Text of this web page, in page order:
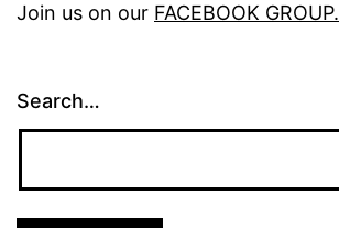
Join us on our FACEBOOK GROUP.
Search…